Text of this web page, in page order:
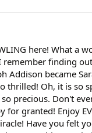
here! What a
finding
Addison became
thrilled! Oh, it is so
precious. Don't
for granted! Enjoy
Have you felt